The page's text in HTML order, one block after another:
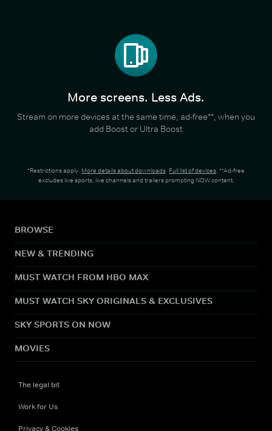
More screens. Less Ads.
Stream on more devices at the same time, ad-free**, when you
add Boost or Ultra Boost
*Restrictions apply. More details about downloads. Full list of devices. **Ad-free
excludes live sports, live channels and trailers promoting NOW content.
BROWSE
NEW & TRENDING
MUST WATCH FROM HBO MAX
MUST WATCH SKY ORIGINALS & EXCLUSIVES
SKY SPORTS ON NOW
MOVIES
The legal bit
Work for Us
Privacy & Cookies